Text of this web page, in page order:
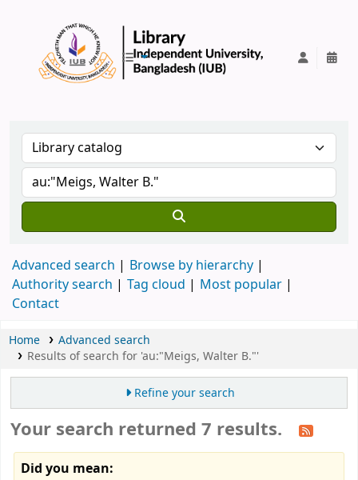
Advanced search
Browse by hierarchy
Authority search
Tag cloud
Most popular
Contact
Home
Advanced search
Results of search for 'au:"Meigs, Walter B."'
Refine your search
Your search returned 7 results.
Did you mean: